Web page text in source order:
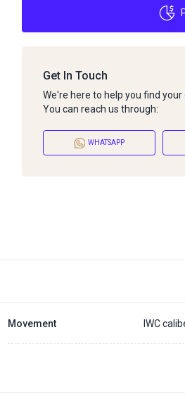
7 - 14 days
Get In Touch
We're here to help you find
You can reach us through:
WHATSAPP
Movement IWC